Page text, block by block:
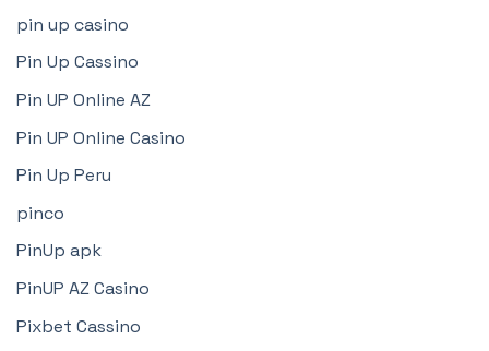
pin up casino
Pin Up Cassino
Pin UP Online AZ
Pin UP Online Casino
Pin Up Peru
pinco
PinUp apk
PinUP AZ Casino
Pixbet Cassino